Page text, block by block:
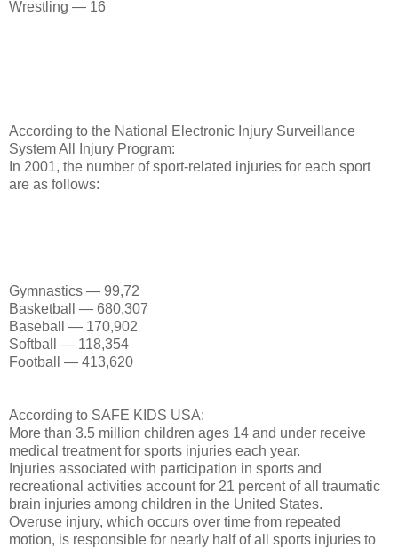
Wrestling — 16
According to the National Electronic Injury Surveillance
System All Injury Program:
In 2001, the number of sport-related injuries for each sport
are as follows:
Gymnastics — 99,72
Basketball — 680,307
Baseball — 170,902
Softball — 118,354
Football — 413,620
According to SAFE KIDS USA:
More than 3.5 million children ages 14 and under receive
medical treatment for sports injuries each year.
Injuries associated with participation in sports and
recreational activities account for 21 percent of all traumatic
brain injuries among children in the United States.
Overuse injury, which occurs over time from repeated
motion, is responsible for nearly half of all sports injuries to